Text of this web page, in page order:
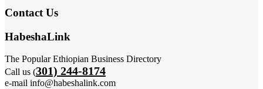
Contact Us
HabeshaLink
The Popular Ethiopian Business Directory
Call us (301) 244-8174
e-mail info@habeshalink.com